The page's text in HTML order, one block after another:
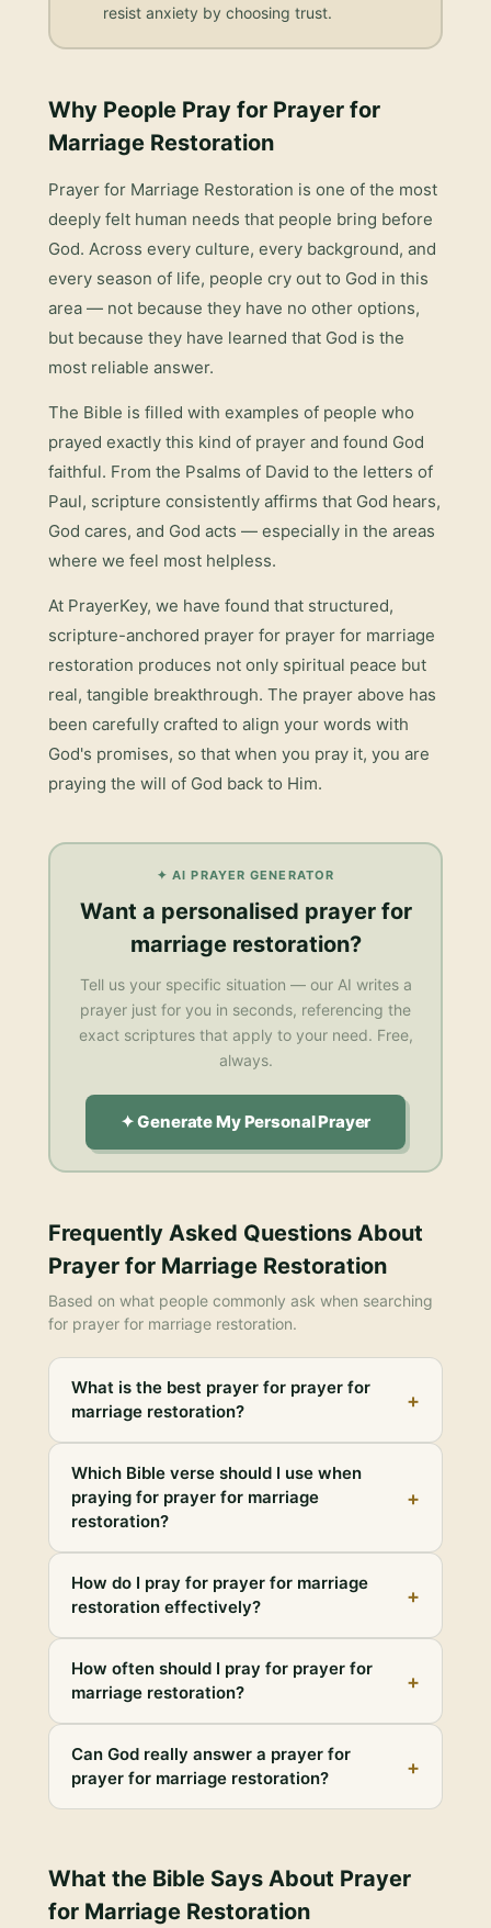
resist anxiety by choosing trust.
Why People Pray for Prayer for
Marriage Restoration
Prayer for Marriage Restoration is one of the most
deeply felt human needs that people bring before
God. Across every culture, every background, and
every season of life, people cry out to God in this
area — not because they have no other options,
but because they have learned that God is the
most reliable answer.
The Bible is filled with examples of people who
prayed exactly this kind of prayer and found God
faithful. From the Psalms of David to the letters of
Paul, scripture consistently affirms that God hears,
God cares, and God acts — especially in the areas
where we feel most helpless.
At PrayerKey, we have found that structured,
scripture-anchored prayer for prayer for marriage
restoration produces not only spiritual peace but
real, tangible breakthrough. The prayer above has
been carefully crafted to align your words with
God's promises, so that when you pray it, you are
praying the will of God back to Him.
✦ AI PRAYER GENERATOR
Want a personalised prayer for
marriage restoration?
Tell us your specific situation — our AI writes a
prayer just for you in seconds, referencing the
exact scriptures that apply to your need. Free,
always.
✦ Generate My Personal Prayer
Frequently Asked Questions About
Prayer for Marriage Restoration
Based on what people commonly ask when searching
for prayer for marriage restoration.
What is the best prayer for prayer for
marriage restoration?
+
Which Bible verse should I use when
praying for prayer for marriage
restoration?
+
How do I pray for prayer for marriage
restoration effectively?
+
How often should I pray for prayer for
marriage restoration?
+
Can God really answer a prayer for
prayer for marriage restoration?
+
What the Bible Says About Prayer
for Marriage Restoration